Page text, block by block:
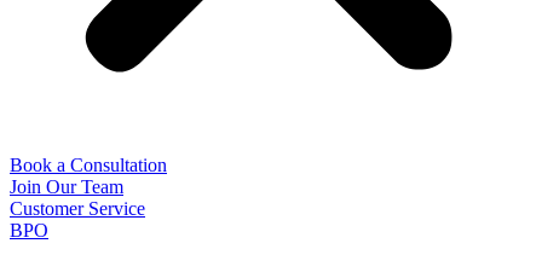
Book a Consultation
Join Our Team
Customer Service
BPO